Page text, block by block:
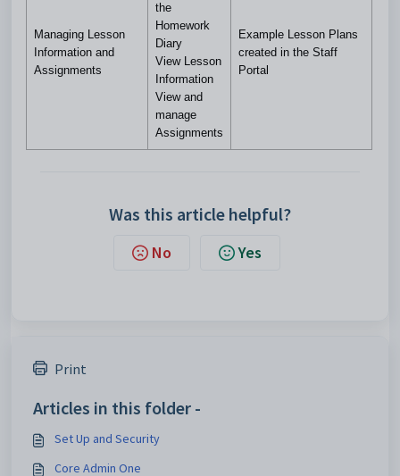
Managing Lesson
Information and
Assignments
the
Homework
Diary
View Lesson
Information
View and
manage
Assignments
Example Lesson Plans
created in the Staff
Portal
Was this article helpful?
No Yes
Print
Articles in this folder -
Set Up and Security
Core Admin One